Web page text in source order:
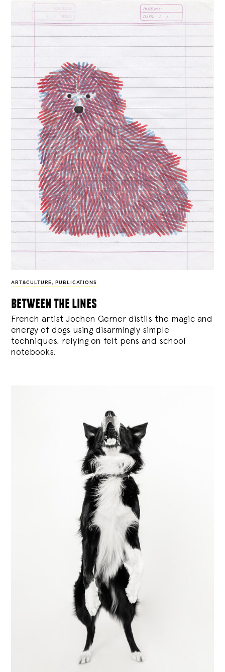
ART&CULTURE, PUBLICATIONS
between the lines
French artist Jochen Gerner distils the magic and
energy of dogs using disarmingly simple
techniques, relying on felt pens and school
notebooks.